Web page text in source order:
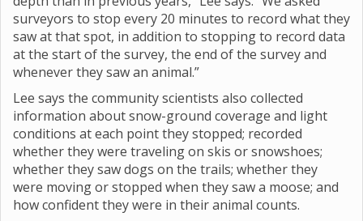
surveyors to stop every 20 minutes to record what they
saw at that spot, in addition to stopping to record data
at the start of the survey, the end of the survey and
whenever they saw an animal.”
Lee says the community scientists also collected
information about snow-ground coverage and light
conditions at each point they stopped; recorded
whether they were traveling on skis or snowshoes;
whether they saw dogs on the trails; whether they
were moving or stopped when they saw a moose; and
how confident they were in their animal counts.